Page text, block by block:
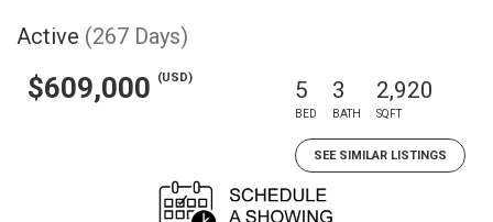
Active (267 Days)
$609,000 (USD) 5
BED
3
BATH
2,920
SQFT
SEE SIMILAR LISTINGS